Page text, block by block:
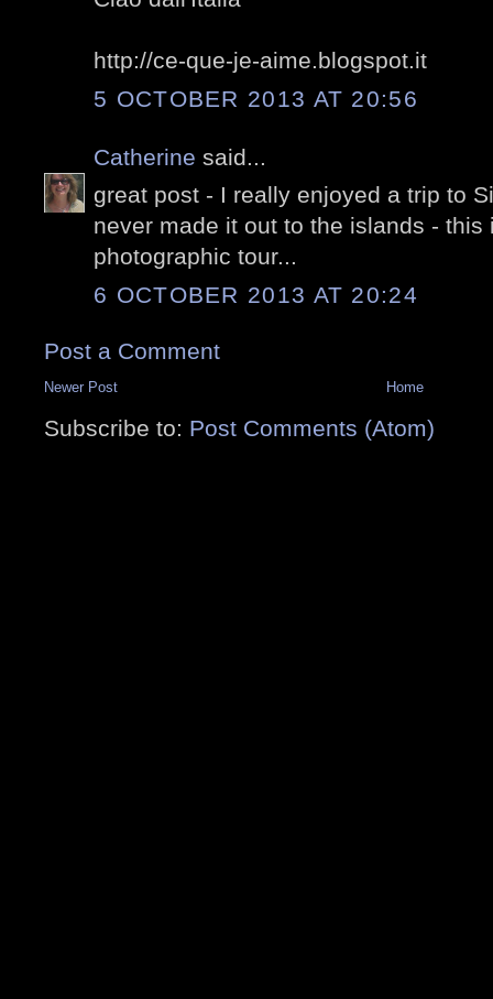
http://ce-que-je-aime.blogspot.it
5 OCTOBER 2013 AT 20:56
Catherine said...
great post - I really enjoyed a trip to
never made it out to the islands - this
photographic tour...
6 OCTOBER 2013 AT 20:24
Post a Comment
Newer Post Home
Subscribe to: Post Comments (Atom)